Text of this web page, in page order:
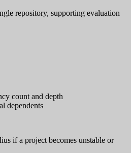
repository, supporting evaluation
count and depth
dependents
if a project becomes unstable or